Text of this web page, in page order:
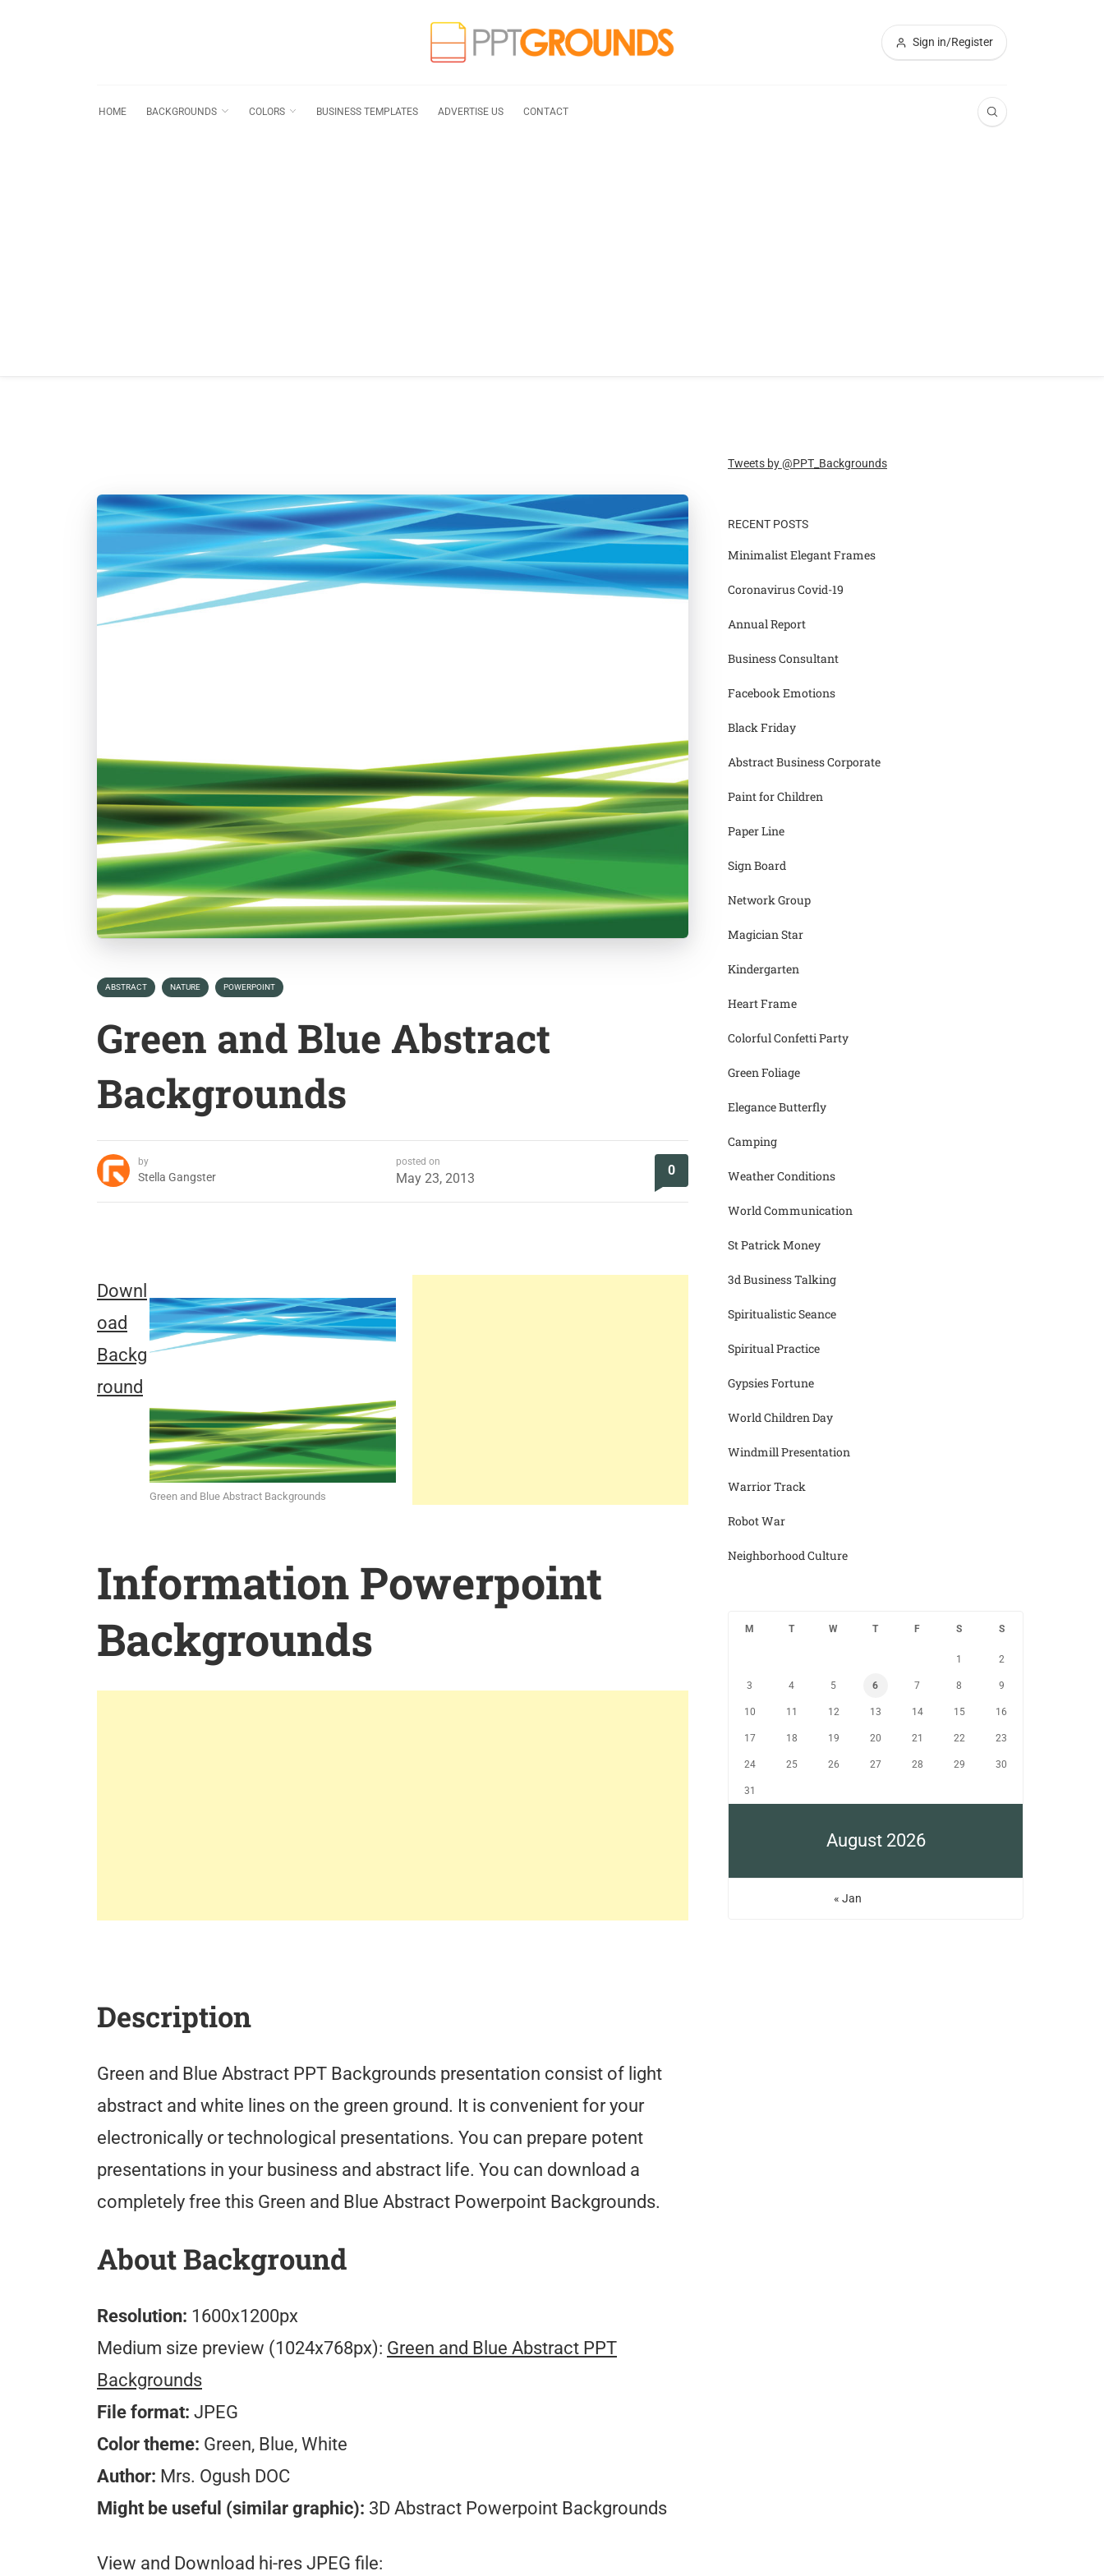
Sign in/Register
HOME BACKGROUNDS COLORS BUSINESS TEMPLATES ADVERTISE US CONTACT
ABSTRACT NATURE POWERPOINT
Green and Blue Abstract
Backgrounds
by
Stella Gangster
posted on
May 23, 2013
0
Green and Blue Abstract Backgrounds
Downl
oad
Backg
round
Information Powerpoint
Backgrounds
Description
Green and Blue Abstract PPT Backgrounds presentation consist of light
abstract and white lines on the green ground. It is convenient for your
electronically or technological presentations. You can prepare potent
presentations in your business and abstract life. You can download a
completely free this Green and Blue Abstract Powerpoint Backgrounds.
About Background
Resolution: 1600x1200px
Medium size preview (1024x768px): Green and Blue Abstract PPT
Backgrounds
File format: JPEG
Color theme: Green, Blue, White
Author: Mrs. Ogush DOC
Might be useful (similar graphic): 3D Abstract Powerpoint Backgrounds
View and Download hi-res JPEG file:
Tweets by @PPT_Backgrounds
RECENT POSTS
Minimalist Elegant Frames
Coronavirus Covid-19
Annual Report
Business Consultant
Facebook Emotions
Black Friday
Abstract Business Corporate
Paint for Children
Paper Line
Sign Board
Network Group
Magician Star
Kindergarten
Heart Frame
Colorful Confetti Party
Green Foliage
Elegance Butterfly
Camping
Weather Conditions
World Communication
St Patrick Money
3d Business Talking
Spiritualistic Seance
Spiritual Practice
Gypsies Fortune
World Children Day
Windmill Presentation
Warrior Track
Robot War
Neighborhood Culture
August 2026
M T W T F S S
1 2
3 4 5 6 7 8 9
10 11 12 13 14 15 16
17 18 19 20 21 22 23
24 25 26 27 28 29 30
31
« Jan